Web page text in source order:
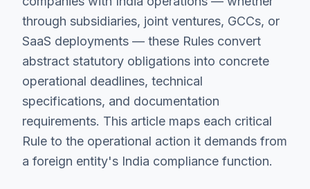
through subsidiaries, joint ventures, GCCs, or
SaaS deployments — these Rules convert
abstract statutory obligations into concrete
operational deadlines, technical
specifications, and documentation
requirements. This article maps each critical
Rule to the operational action it demands from
a foreign entity's India compliance function.